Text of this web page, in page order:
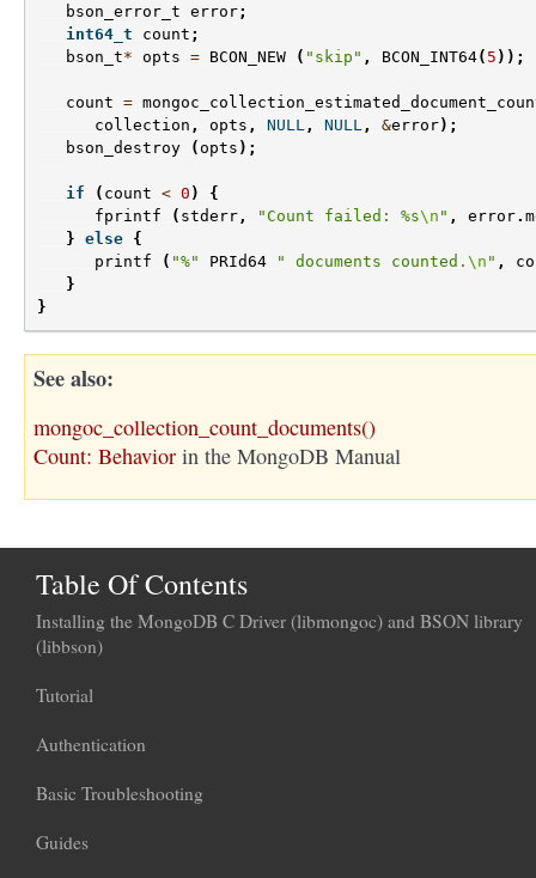
bson_error_t error;
int64_t
count ;
bson_t* opts = BCON_NEW ( "skip" , BCON_INT64( 5 ));
count =
collection , opts , NULL , NULL , &error);
bson_destroy
( opts );
if ( count < 0 )
{
fprintf
( stderr , "Count failed: %s\n " , error.
} else {
printf
( "%" PRId64 " documents counted. \n " ,
}
}
See also
mongoc_collection_count_documents()
Count: Behavior in the MongoDB Manual
Table Of Contents
Installing the MongoDB C Driver (libmongoc) and BSON library
(libbson)
Tutorial
Authentication
Basic Troubleshooting
Guides